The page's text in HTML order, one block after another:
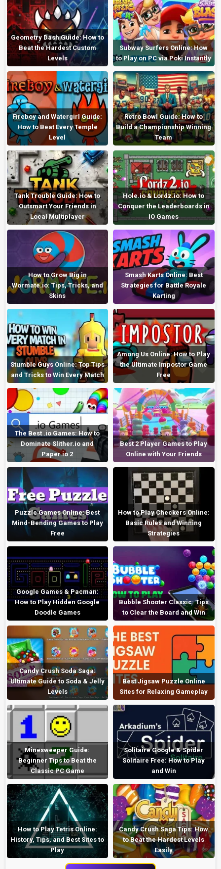
Geometry Dash Guide: How to
Beat the Hardest Custom
Levels
Subway Surfers Online: How
to Play on PC via Poki Instantly
Fireboy and Watergirl Guide:
How to Beat Every Temple
Level
Retro Bowl Guide: How to
Build a Championship Winning
Team
Tank Trouble Guide: How to
Outsmart Your Friends in
Local Multiplayer
Hole.io & Lordz.io: How to
Conquer the Leaderboards in
IO Games
How to Grow Big in
Wormate.io: Tips, Tricks, and
Skins
Smash Karts Online: Best
Strategies for Battle Royale
Karting
Stumble Guys Online: Top Tips
and Tricks to Win Every Match
Among Us Online: How to Play
the Ultimate Impostor Game
Free
The Best .io Games: How to
Dominate Slither.io and
Paper.io 2
Best 2 Player Games to Play
Online with Your Friends
Puzzle Games Online: Best
Mind-Bending Games to Play
Free
How to Play Checkers Online:
Basic Rules and Winning
Strategies
Google Games & Pacman:
How to Play Hidden Google
Doodle Games
Bubble Shooter Classic: Tips
to Clear the Board and Win
Candy Crush Soda Saga:
Ultimate Guide to Soda & Jelly
Levels
Best Jigsaw Puzzle Online
Sites for Relaxing Gameplay
Minesweeper Guide:
Beginner Tips to Beat the
Classic PC Game
Solitaire Google & Spider
Solitaire Free: How to Play
and Win
How to Play Tetris Online:
History, Tips, and Best Sites to
Play
Candy Crush Saga Tips: How
to Beat the Hardest Levels
Easily